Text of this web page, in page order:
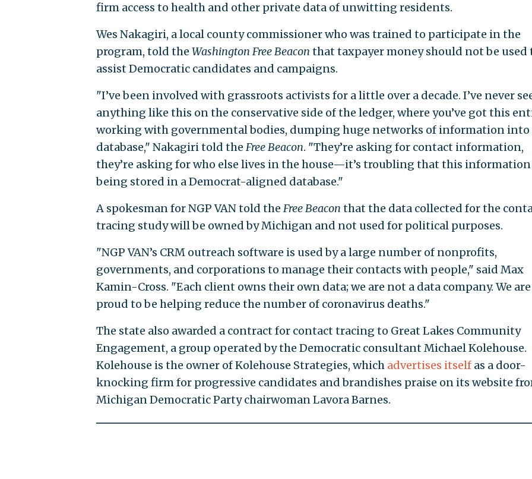
firm access to health and other private data of unwitting residents.
Wes Nakagiri, a local county commissioner who was trained to participate in the
program, told the Washington Free Beacon that taxpayer money should not be used
assist Democratic candidates and campaigns.
"I’ve been involved with grassroots activists for a little over a decade. I’ve never
anything like this on the conservative side of the ledger, where you’ve got this
working with governmental bodies, dumping huge networks of information into
database," Nakagiri told the Free Beacon. "They’re asking for contact information,
they’re asking for who else lives in the house—it’s troubling that this
being stored in a Democrat-aligned database."
A spokesman for NGP VAN told the Free Beacon that the data collected for the
tracing study will be owned by Michigan and not used for political purposes.
"NGP VAN’s CRM outreach software is used by a large number of nonprofits,
governments, and corporations to manage their contacts with people," said Max
Kamin-Cross. "Each client owns their own data; we are not a data company. We are
proud to be helping reduce the number of coronavirus deaths."
The state also awarded a contract for contact tracing to Great Lakes Community
Engagement, a group operated by the Democratic consultant Michael Kolehouse.
Kolehouse is the owner of Kolehouse Strategies, which advertises itselfas a door-
knocking firm for progressive candidates and brandishes praise on its website
Michigan Democratic Party chairwoman Lavora Barnes.